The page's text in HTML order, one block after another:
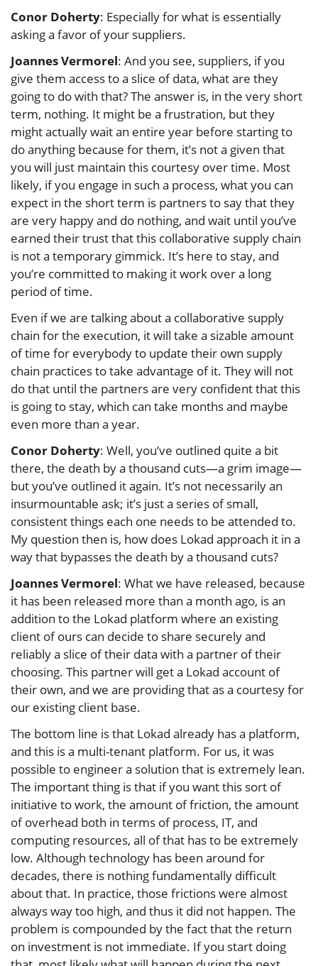
Conor Doherty: Especially for what is essentially
asking a favor of your suppliers.
Joannes Vermorel: And you see, suppliers, if you
give them access to a slice of data, what are they
going to do with that? The answer is, in the very short
term, nothing. It might be a frustration, but they
might actually wait an entire year before starting to
do anything because for them, it’s not a given that
you will just maintain this courtesy over time. Most
likely, if you engage in such a process, what you can
expect in the short term is partners to say that they
are very happy and do nothing, and wait until you’ve
earned their trust that this collaborative supply chain
is not a temporary gimmick. It’s here to stay, and
you’re committed to making it work over a long
period of time.
Even if we are talking about a collaborative supply
chain for the execution, it will take a sizable amount
of time for everybody to update their own supply
chain practices to take advantage of it. They will not
do that until the partners are very confident that this
is going to stay, which can take months and maybe
even more than a year.
Conor Doherty: Well, you’ve outlined quite a bit
there, the death by a thousand cuts—a grim image—
but you’ve outlined it again. It’s not necessarily an
insurmountable ask; it’s just a series of small,
consistent things each one needs to be attended to.
My question then is, how does Lokad approach it in a
way that bypasses the death by a thousand cuts?
Joannes Vermorel: What we have released, because
it has been released more than a month ago, is an
addition to the Lokad platform where an existing
client of ours can decide to share securely and
reliably a slice of their data with a partner of their
choosing. This partner will get a Lokad account of
their own, and we are providing that as a courtesy for
our existing client base.
The bottom line is that Lokad already has a platform,
and this is a multi-tenant platform. For us, it was
possible to engineer a solution that is extremely lean.
The important thing is that if you want this sort of
initiative to work, the amount of friction, the amount
of overhead both in terms of process, IT, and
computing resources, all of that has to be extremely
low. Although technology has been around for
decades, there is nothing fundamentally difficult
about that. In practice, those frictions were almost
always way too high, and thus it did not happen. The
problem is compounded by the fact that the return
on investment is not immediate. If you start doing